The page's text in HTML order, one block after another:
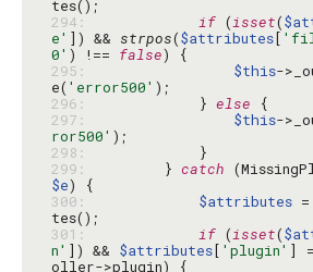
294:
if (isset(
e' ]) && strpos($attributes[
0' ) !== false
295:
$this-
e( 'error500'
296:
            }
else
297:
$this-
ror500'
298:
299:
        }
catch
$e
300:
$attributes =
301:
if (isset(
n' ]) && $attributes[ 'plugin' ]